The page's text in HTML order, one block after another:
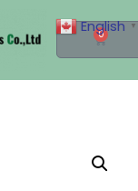
0
English ▼